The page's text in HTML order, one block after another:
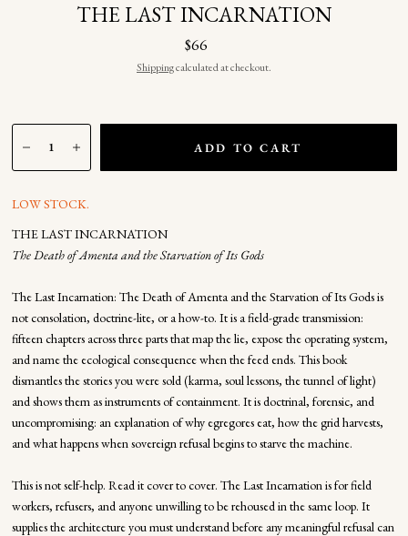
THE LAST INCARNATION
$66
Shippingcalculated at checkout.
ADD TO CART
LOW STOCK.
THE LAST INCARNATION
The Death of Amenta and the Starvation of Its Gods
The Last Incarnation: The Death of Amenta and the Starvation of Its Gods is
not consolation, doctrine-lite, or a how-to. It is a field-grade transmission:
fifteen chapters across three parts that map the lie, expose the operating system,
and name the ecological consequence when the feed ends. This book
dismantles the stories you were sold (karma, soul lessons, the tunnel of light)
and shows them as instruments of containment. It is doctrinal, forensic, and
uncompromising: an explanation of why egregores eat, how the grid harvests,
and what happens when sovereign refusal begins to starve the machine.
This is not self-help. Read it cover to cover. The Last Incarnation is for field
workers, refusers, and anyone unwilling to be rehoused in the same loop. It
supplies the architecture you must understand before any meaningful refusal can